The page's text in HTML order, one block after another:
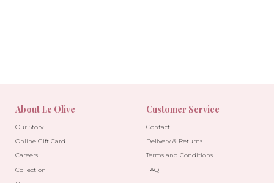
About Le Olive
Our Story
Online Gift Card
Careers
Collection
Customer Service
Contact
Delivery & Returns
Terms and Conditions
FAQ